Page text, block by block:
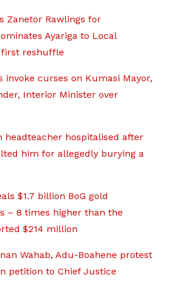
Zanetor Rawlings for
Ayariga to Local
first reshuffle
invoke curses on Kumasi Mayor,
Interior Minister over
headteacher hospitalised after
him for allegedly burying a
$1.7 billion BoG gold
– 8 times higher than the
$214 million
Wahab, Adu-Boahene protest
petition to Chief Justice